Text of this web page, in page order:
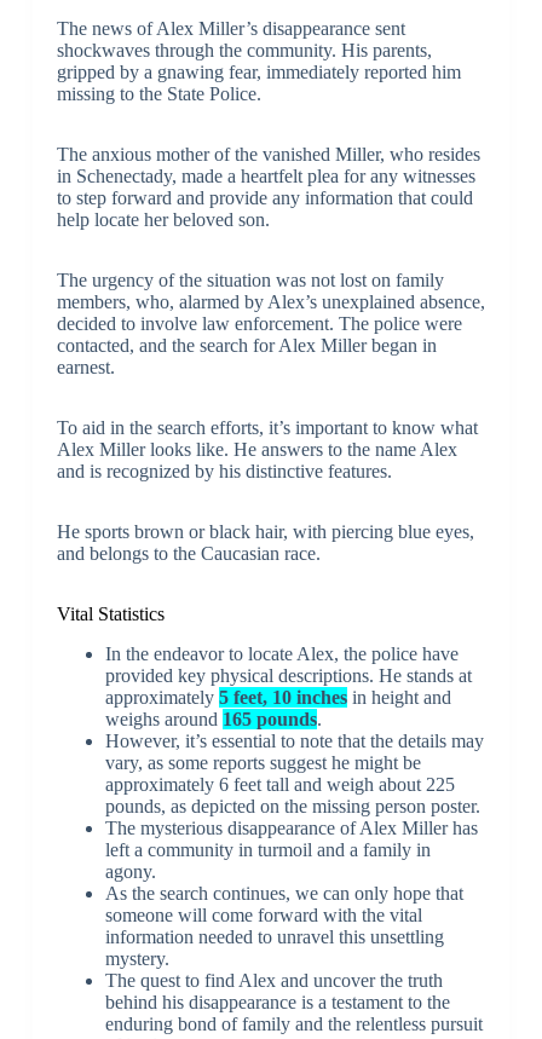
The news of Alex Miller’s disappearance sent
shockwaves through the community. His parents,
gripped by a gnawing fear, immediately reported him
missing to the State Police.
The anxious mother of the vanished Miller, who resides
in Schenectady, made a heartfelt plea for any witnesses
to step forward and provide any information that could
help locate her beloved son.
The urgency of the situation was not lost on family
members, who, alarmed by Alex’s unexplained absence,
decided to involve law enforcement. The police were
contacted, and the search for Alex Miller began in
earnest.
To aid in the search efforts, it’s important to know what
Alex Miller looks like. He answers to the name Alex
and is recognized by his distinctive features.
He sports brown or black hair, with piercing blue eyes,
and belongs to the Caucasian race.
Vital Statistics
In the endeavor to locate Alex, the police have
provided key physical descriptions. He stands at
approximately 5 feet, 10 inchesin height and
weighs around 165 pounds.
However, it’s essential to note that the details may
vary, as some reports suggest he might be
approximately 6 feet tall and weigh about 225
pounds, as depicted on the missing person poster.
The mysterious disappearance of Alex Miller has
left a community in turmoil and a family in
agony.
As the search continues, we can only hope that
someone will come forward with the vital
information needed to unravel this unsettling
mystery.
The quest to find Alex and uncover the truth
behind his disappearance is a testament to the
enduring bond of family and the relentless pursuit